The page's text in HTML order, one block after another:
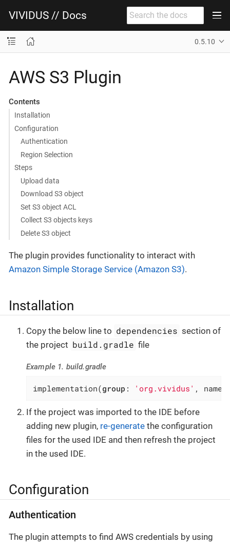
VIVIDUS // Docs
0.5.10
AWS S3 Plugin
Contents
Installation
Configuration
Authentication
Region Selection
Steps
Upload data
Download S3 object
Set S3 object ACL
Collect S3 objects keys
Delete S3 object
The plugin provides functionality to interact with
Amazon Simple Storage Service (Amazon S3).
Installation
Copy the below line to dependencies section of
the project build.gradle file
Example 1. build.gradle
implementation(group : 'org.vividus' ,
If the project was imported to the IDE before
adding new plugin, re-generate the configuration
files for the used IDE and then refresh the project
in the used IDE.
Configuration
Authentication
The plugin attempts to find AWS credentials by using